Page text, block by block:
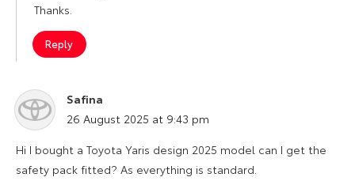
Thanks.
Reply
Safina
says:
26 August 2025 at 9:43 pm
Hi I bought a Toyota Yaris design 2025 model can I get the
safety pack fitted? As everything is standard.